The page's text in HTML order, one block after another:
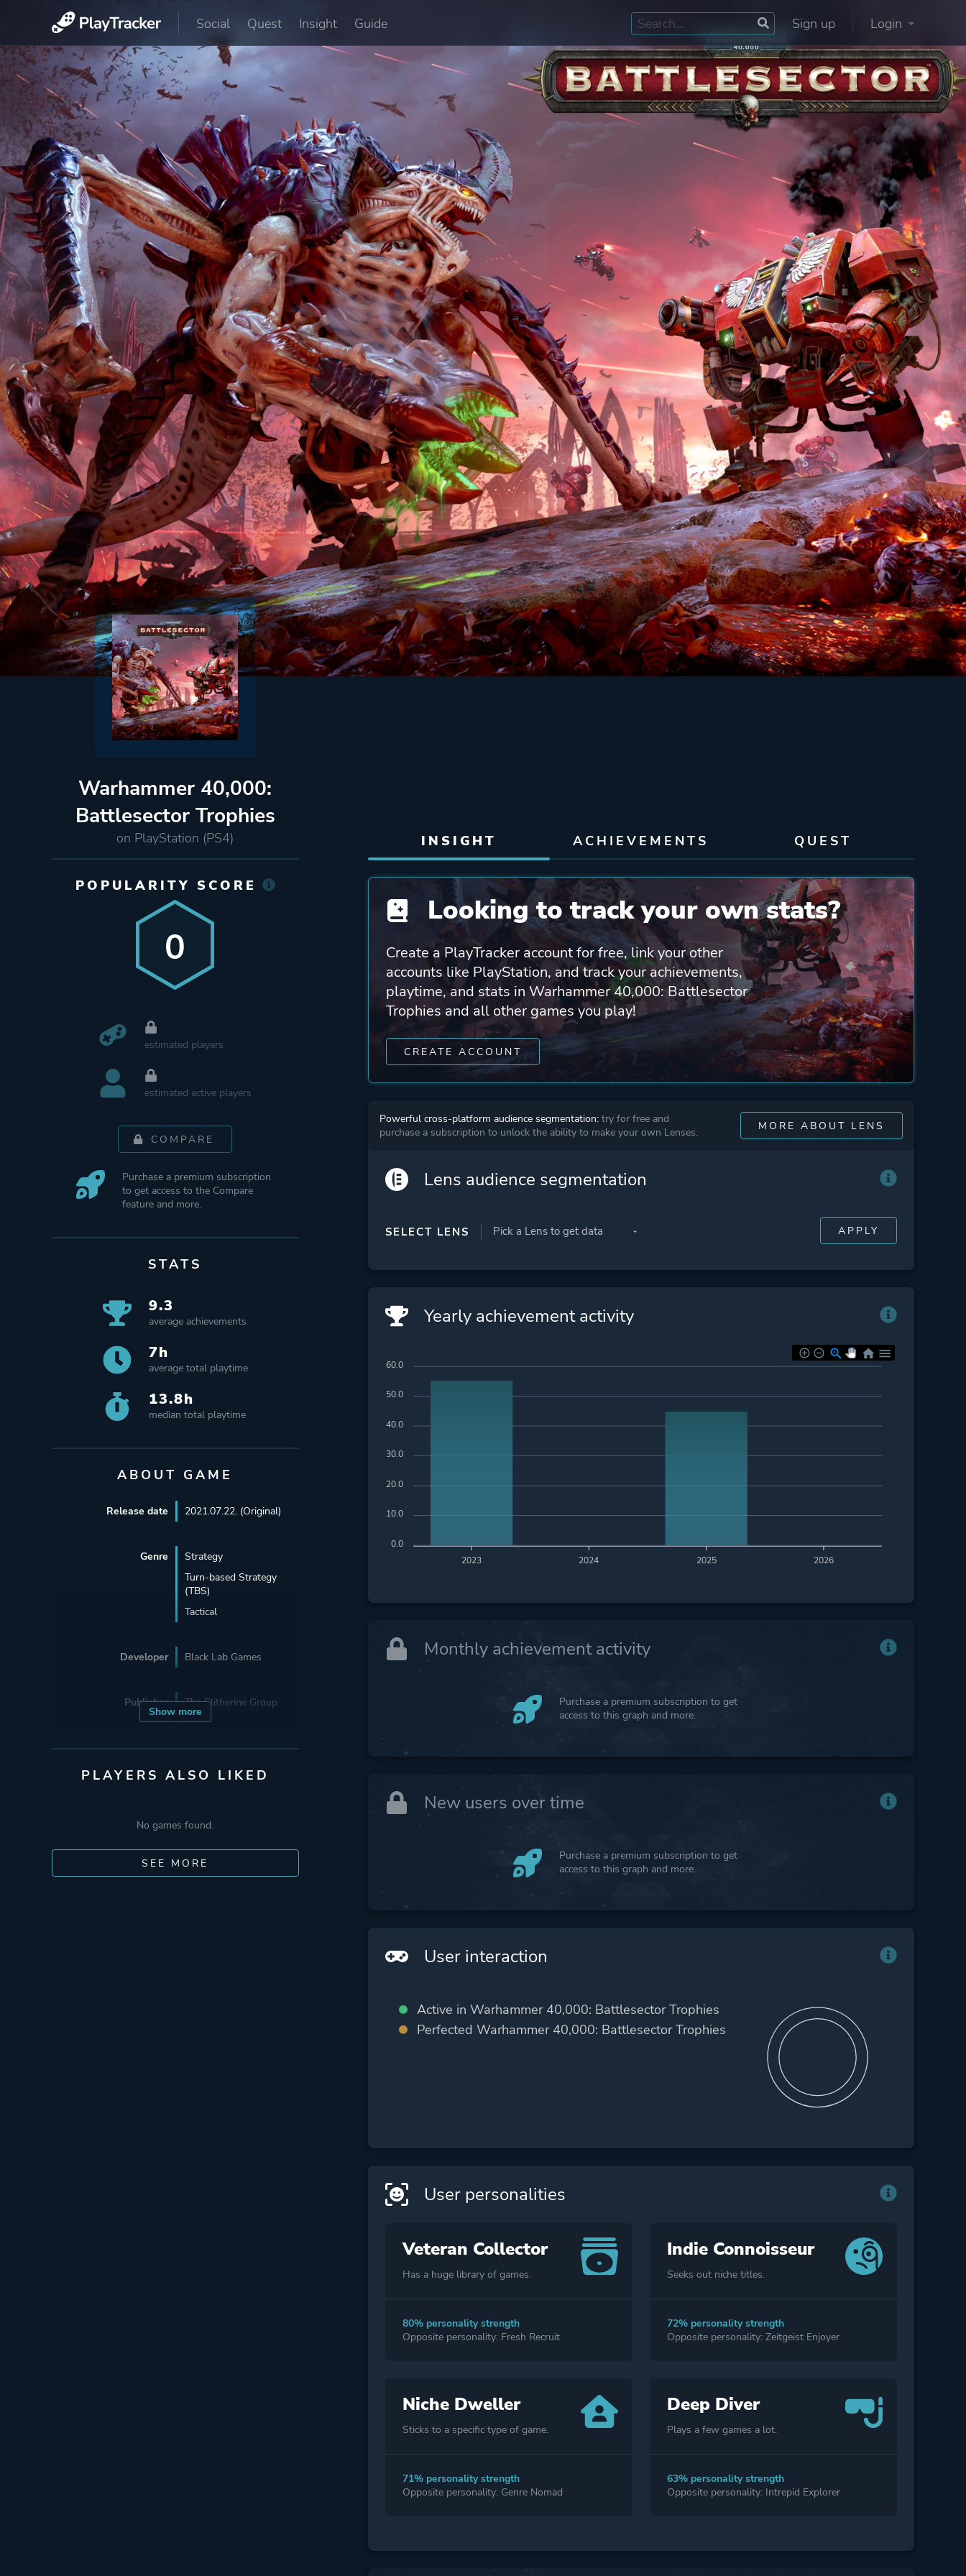
Social Quest Insight Guide Sign up Login
Warhammer 40,000:
Battlesector Trophies
on PlayStation (PS4) INSIGHT ACHIEVEMENTS QUEST
POPULARITY SCORE
0
estimated players
estimated active players
COMPARE
Purchase a premium subscription
to get access to the Compare
feature and more.
STATS
9.3
average achievements
7h
average total playtime
13.8h
median total playtime
ABOUT GAME
Show more
Release date 2021.07.22. (Original)
Genre
Strategy
Turn-based Strategy
(TBS)
Tactical
Developer Black Lab Games
Publisher The Slitherine Group
Engine
Unity
Unity 6
PLAYERS ALSO LIKED
No games found.
SEE MORE
Looking to track your own stats?
Create a PlayTracker account for free, link your other
accounts like PlayStation, and track your achievements,
playtime, and stats in Warhammer 40,000: Battlesector
Trophies and all other games you play!
CREATE ACCOUNT
Powerful cross-platform audience segmentation: try for free and
purchase a subscription to unlock the ability to make your own Lenses.
MORE ABOUT LENS
Lens audience segmentation
SELECT LENS
Yearly achievement activity
2023 2024 2025 2026
60.0
50.0
40.0
30.0
20.0
10.0
0.0
Monthly achievement activity
Purchase a premium subscription to get
access to this graph and more.
New users over time
Purchase a premium subscription to get
access to this graph and more.
User interaction
Active in Warhammer 40,000: Battlesector Trophies
Perfected Warhammer 40,000: Battlesector Trophies
User personalities
Veteran Collector
Has a huge library of games.
80% personality strength
Opposite personality: Fresh Recruit
Indie Connoisseur
Seeks out niche titles.
72% personality strength
Opposite personality: Zeitgeist Enjoyer
Niche Dweller
Sticks to a specific type of game.
71% personality strength
Opposite personality: Genre Nomad
Deep Diver
Plays a few games a lot.
63% personality strength
Opposite personality: Intrepid Explorer